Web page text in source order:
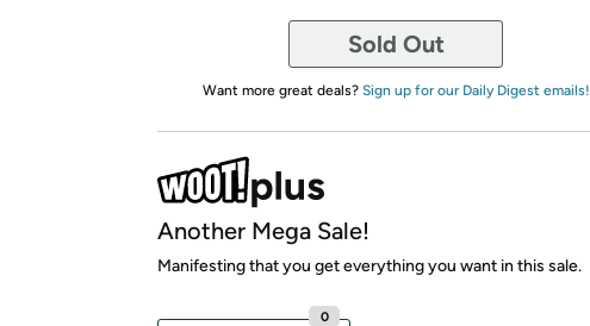
Sold Out
Want more great deals? Sign up for our Daily Digest emails!
Another Mega Sale!
Manifesting that you get everything you want in this sale.
0